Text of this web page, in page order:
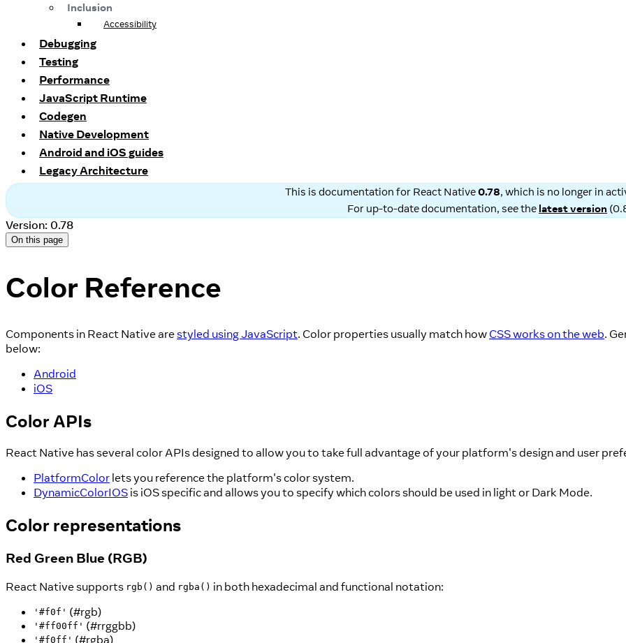
Inclusion
Accessibility
Debugging
Testing
Performance
JavaScript Runtime
Codegen
Native Development
Android and iOS guides
Legacy Architecture
This is documentation for React Native0.78, which is no longer in
For up-to-date documentation, see the latest version (
Version: 0.78
On this page
Color Reference
Components in React Native arestyled using JavaScript. Color properties usually match how CSS works on the web.
below:
Android
iOS
Color APIs
React Native has several color APIs designed to allow you to take full advantage of your platform's design and user
PlatformColor lets you reference the platform's color system.
DynamicColorIOS is iOS specific and allows you to specify which colors should be used in light or Dark Mode.
Color representations
Red Green Blue (RGB)
React Native supports rgb() and rgba() in both hexadecimal and functional notation:
'#f0f' (#rgb)
'#ff00ff' (#rrggbb)
'#f0ff' (#rgba)